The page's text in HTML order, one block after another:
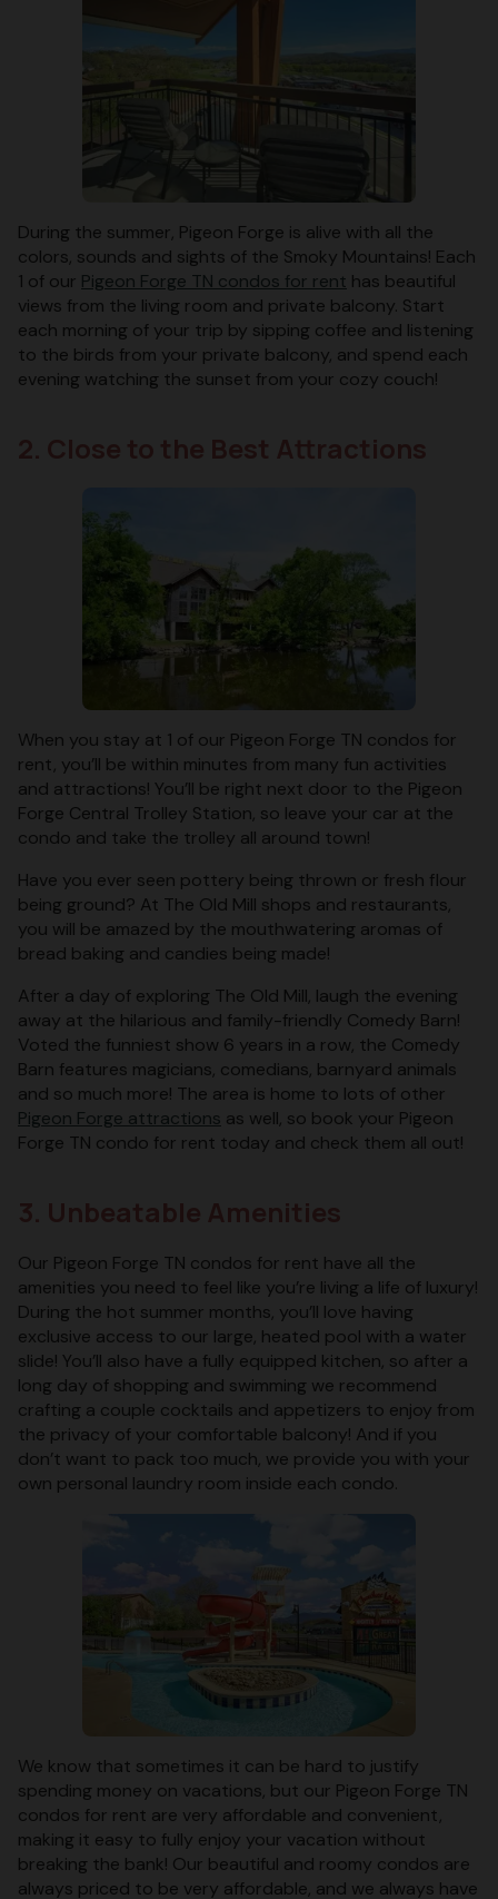
During the summer, Pigeon Forge is alive with all the
colors, sounds and sights of the Smoky Mountains! Each
1 of our Pigeon Forge TN condos for rent has beautiful
views from the living room and private balcony. Start
each morning of your trip by sipping coffee and listening
to the birds from your private balcony, and spend each
evening watching the sunset from your cozy couch!
When you stay at 1 of our Pigeon Forge TN condos for
rent, you’ll be within minutes from many fun activities
and attractions! You’ll be right next door to the Pigeon
Forge Central Trolley Station, so leave your car at the
condo and take the trolley all around town!
Have you ever seen pottery being thrown or fresh flour
being ground? At The Old Mill shops and restaurants,
you will be amazed by the mouthwatering aromas of
bread baking and candies being made!
After a day of exploring The Old Mill, laugh the evening
away at the hilarious and family-friendly Comedy Barn!
Voted the funniest show 6 years in a row, the Comedy
Barn features magicians, comedians, barnyard animals
and so much more! The area is home to lots of other
Pigeon Forge attractions as well, so book your Pigeon
Forge TN condo for rent today and check them all out!
Our Pigeon Forge TN condos for rent have all the
amenities you need to feel like you’re living a life of luxury!
During the hot summer months, you’ll love having
exclusive access to our large, heated pool with a water
slide! You’ll also have a fully equipped kitchen, so after a
long day of shopping and swimming we recommend
crafting a couple cocktails and appetizers to enjoy from
the privacy of your comfortable balcony! And if you
don’t want to pack too much, we provide you with your
own personal laundry room inside each condo.
We know that sometimes it can be hard to justify
spending money on vacations, but our Pigeon Forge TN
condos for rent are very affordable and convenient,
making it easy to fully enjoy your vacation without
breaking the bank! Our beautiful and roomy condos are
always priced to be very affordable, and we always have